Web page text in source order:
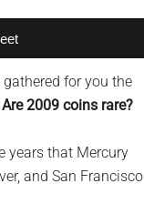
for you the
Are 2009 coins rare?
years that Mercury
and San Francisco